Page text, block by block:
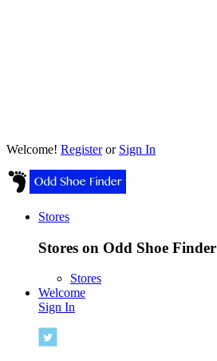
Welcome! Registeror Sign In
Stores
Stores on Odd Shoe Finder
Stores
Welcome
Sign In